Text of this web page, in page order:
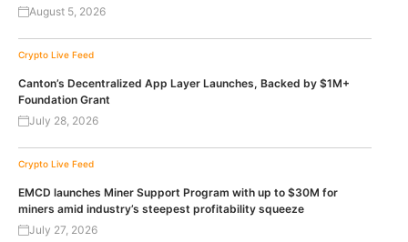
August 5, 2026
Crypto Live Feed
Canton’s Decentralized App Layer Launches, Backed by $1M+
Foundation Grant
July 28, 2026
Crypto Live Feed
EMCD launches Miner Support Program with up to $30M for
miners amid industry’s steepest profitability squeeze
July 27, 2026